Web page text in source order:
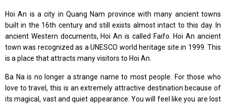
Hoi An is a city in Quang Nam province with many ancient towns
built in the 16th century and still exists almost intact to this day. In
ancient Western documents, Hoi An is called Faifo. Hoi An ancient
town was recognized as a UNESCO world heritage site in 1999. This
is a place that attracts many visitors to Hoi An.
Ba Na is no longer a strange name to most people. For those who
love to travel, this is an extremely attractive destination because of
its magical, vast and quiet appearance. You will feel like you are lost